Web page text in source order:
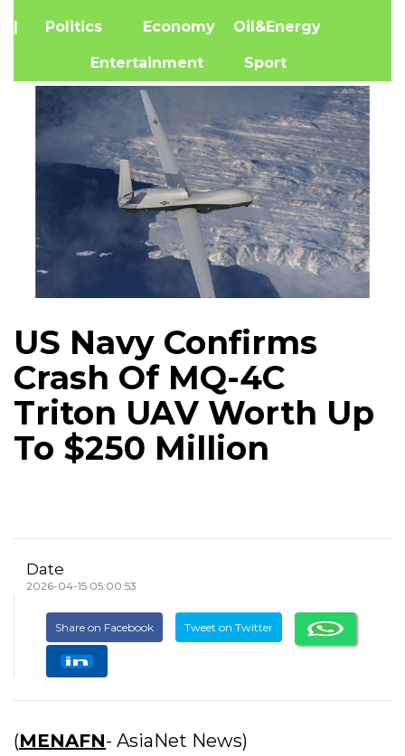
| Politics Economy Oil&Energy
Entertainment Sport
US Navy Confirms
Crash Of MQ-4C
Triton UAV Worth Up
To $250 Million
Date
2026-04-15 05:00:53
Share on Facebook Tweet on Twitter
(MENAFN- AsiaNet News)